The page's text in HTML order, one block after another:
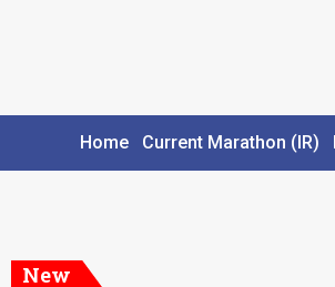
Home Current Marathon (IR)
New